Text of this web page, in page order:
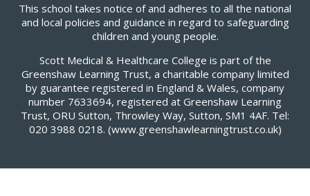
This school takes notice of and adheres to all the national
and local policies and guidance in regard to safeguarding
children and young people.
Scott Medical & Healthcare College is part of the
Greenshaw Learning Trust, a charitable company limited
by guarantee registered in England & Wales, company
number 7633694, registered at Greenshaw Learning
Trust, ORU Sutton, Throwley Way, Sutton, SM1 4AF. Tel:
020 3988 0218. (www.greenshawlearningtrust.co.uk)